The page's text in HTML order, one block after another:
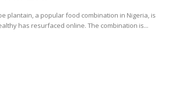
plantain, a popular food combination in Nigeria, is
has resurfaced online. The combination is...